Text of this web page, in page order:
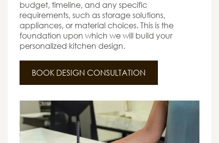
budget, timeline, and any specific
requirements, such as storage solutions,
appliances, or material choices. This is the
foundation upon which we will build your
personalized kitchen design.
BOOK DESIGN CONSULTATION